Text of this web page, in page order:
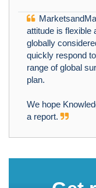
attitude is flexible
globally
quickly respond
range of global
plan.
We hope
a report.